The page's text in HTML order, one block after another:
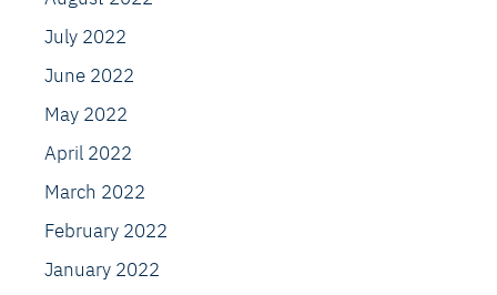
July 2022
June 2022
May 2022
April 2022
March 2022
February 2022
January 2022